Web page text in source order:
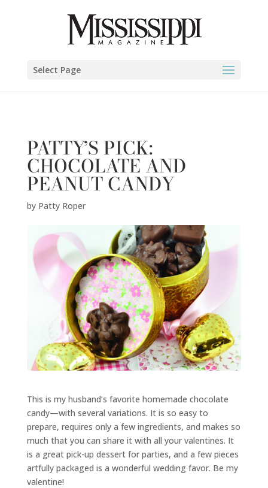
Select Page
PATTY’S PICK:
CHOCOLATE AND
PEANUT CANDY
by Patty Roper
This is my husband’s favorite homemade chocolate
candy—with several variations. It is so easy to
prepare, requires only a few ingredients, and makes so
much that you can share it with all your valentines. It
is a great pick-up dessert for parties, and a few pieces
artfully packaged is a wonderful wedding favor. Be my
valentine!